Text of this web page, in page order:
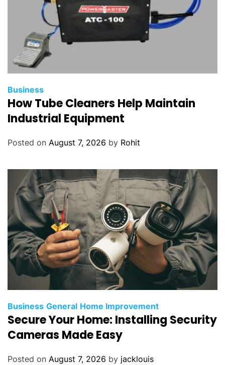
Business
How Tube Cleaners Help Maintain
Industrial Equipment
Posted on August 7, 2026 by Rohit
Business General Home Improvement
Secure Your Home: Installing Security
Cameras Made Easy
Posted on August 7, 2026 by jacklouis